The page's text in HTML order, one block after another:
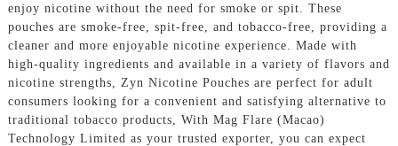
enjoy nicotine without the need for smoke or spit. These
pouches are smoke-free, spit-free, and tobacco-free, providing a
cleaner and more enjoyable nicotine experience. Made with
high-quality ingredients and available in a variety of flavors and
nicotine strengths, Zyn Nicotine Pouches are perfect for adult
consumers looking for a convenient and satisfying alternative to
traditional tobacco products, With Mag Flare (Macao)
Technology Limited as your trusted exporter, you can expect